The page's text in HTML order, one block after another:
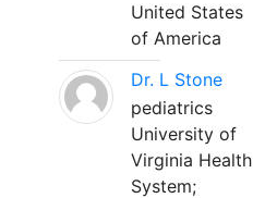
United States
of America
Dr. L Stone
pediatrics
University of
Virginia Health
System;